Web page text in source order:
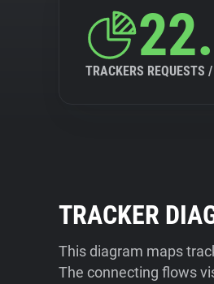
TRACKERS REQUESTS
TRACKER
This diagram maps
The connecting flows